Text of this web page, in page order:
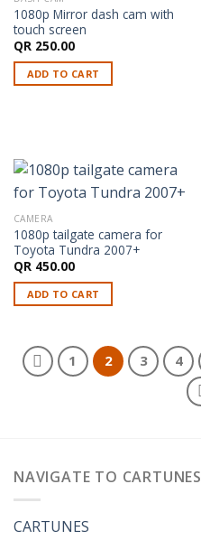
1080p Mirror dash cam with
touch screen
QR250.00
ADD TO CART
CAMERA
1080p tailgate camera for
Toyota Tundra 2007+
QR450.00
ADD TO CART
1 2 3 4
NAVIGATE TO CARTUNES
CARTUNES